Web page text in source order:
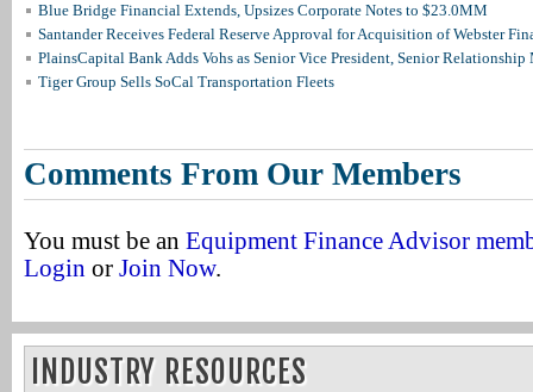
Blue Bridge Financial Extends, Upsizes Corporate Notes to $23.0MM
Santander Receives Federal Reserve Approval for Acquisition of Webster
PlainsCapital Bank Adds Vohs as Senior Vice President, Senior Relationship
Tiger Group Sells SoCal Transportation Fleets
Comments From Our Members
You must be an Equipment Finance Advisor
Login or Join Now.
INDUSTRY RESOURCES